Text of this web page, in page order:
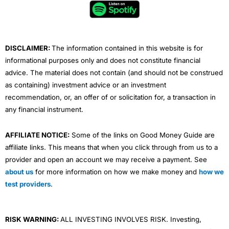
e
DISCLAIMER:The information contained in this website is for
informational purposes only and does not constitute financial
advice. The material does not contain (and should not be construed
as containing) investment advice or an investment
recommendation, or, an offer of or solicitation for, a transaction in
any financial instrument.
AFFILIATE NOTICE: Some of the links on Good Money Guide are
affiliate links. This means that when you click through from us to a
provider and open an account we may receive a payment. See
about us for more information on how we make money and how we
test providers.
RISK WARNING:ALL INVESTING INVOLVES RISK. Investing,